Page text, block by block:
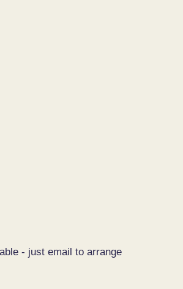
- just email to arrange